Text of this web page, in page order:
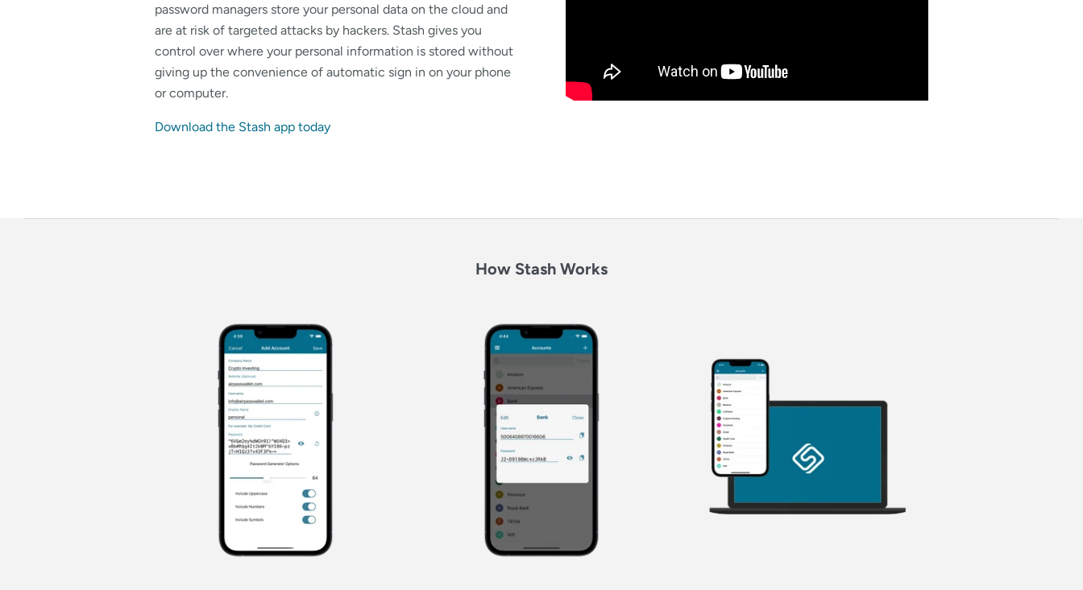
password managers store your personal data on the cloud and
are at risk of targeted attacks by hackers. Stash gives you
control over where your personal information is stored without
giving up the convenience of automatic sign in on your phone
or computer.
Download the Stash app today
How Stash Works